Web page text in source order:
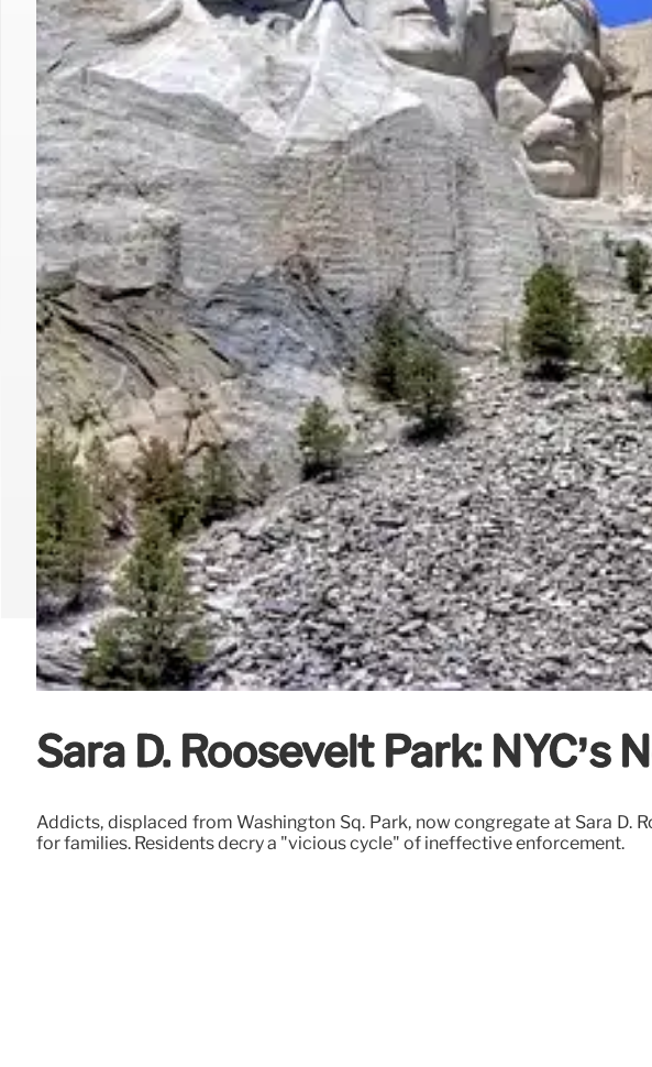
Sara D. Roosevelt Park:
Addicts, displaced from Washington Sq. Park, now congregate at Sara D.
for families. Residents decry a "vicious cycle" of ineffective enforcement.